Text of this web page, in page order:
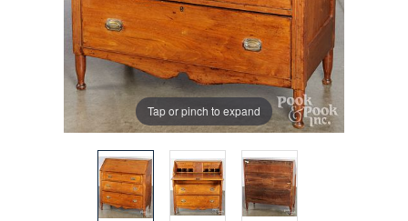
Tap or pinch to expand